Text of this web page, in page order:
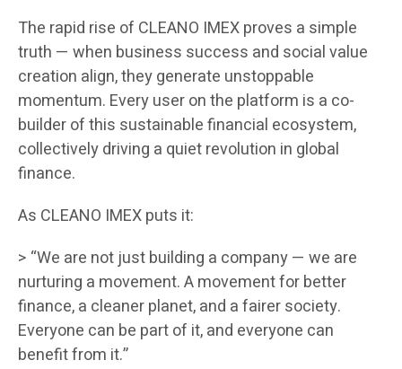
The rapid rise of CLEANO IMEX proves a simple
truth — when business success and social value
creation align, they generate unstoppable
momentum. Every user on the platform is a co-
builder of this sustainable financial ecosystem,
collectively driving a quiet revolution in global
finance.
As CLEANO IMEX puts it:
> “We are not just building a company — we are
nurturing a movement. A movement for better
finance, a cleaner planet, and a fairer society.
Everyone can be part of it, and everyone can
benefit from it.”